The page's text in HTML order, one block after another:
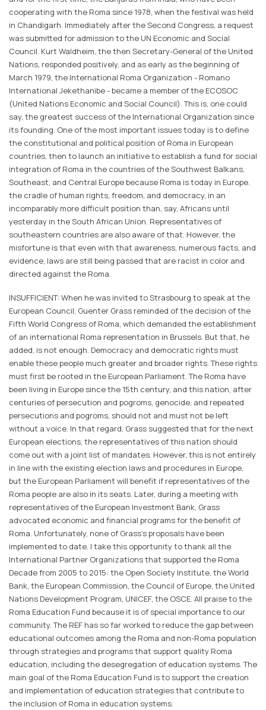
cooperating with the Roma since 1978, when the festival was held
in Chandigarh. Immediately after the Second Congress, a request
was submitted for admission to the UN Economic and Social
Council. Kurt Waldheim, the then Secretary-General of the United
Nations, responded positively, and as early as the beginning of
March 1979, the International Roma Organization - Romano
International Jekethanibe - became a member of the ECOSOC
(United Nations Economic and Social Council). This is, one could
say, the greatest success of the International Organization since
its founding. One of the most important issues today is to define
the constitutional and political position of Roma in European
countries, then to launch an initiative to establish a fund for social
integration of Roma in the countries of the Southwest Balkans,
Southeast, and Central Europe because Roma is today in Europe.
the cradle of human rights, freedom, and democracy, in an
incomparably more difficult position than, say, Africans until
yesterday in the South African Union. Representatives of
southeastern countries are also aware of that. However, the
misfortune is that even with that awareness, numerous facts, and
evidence, laws are still being passed that are racist in color and
directed against the Roma.
INSUFFICIENT: When he was invited to Strasbourg to speak at the
European Council, Guenter Grass reminded of the decision of the
Fifth World Congress of Roma, which demanded the establishment
of an international Roma representation in Brussels. But that, he
added, is not enough. Democracy and democratic rights must
enable these people much greater and broader rights. These rights
must first be rooted in the European Parliament. The Roma have
been living in Europe since the 15th century, and this nation, after
centuries of persecution and pogroms, genocide, and repeated
persecutions and pogroms, should not and must not be left
without a voice. In that regard, Grass suggested that for the next
European elections, the representatives of this nation should
come out with a joint list of mandates. However, this is not entirely
in line with the existing election laws and procedures in Europe,
but the European Parliament will benefit if representatives of the
Roma people are also in its seats. Later, during a meeting with
representatives of the European Investment Bank, Grass
advocated economic and financial programs for the benefit of
Roma. Unfortunately, none of Grass's proposals have been
implemented to date. I take this opportunity to thank all the
International Partner Organizations that supported the Roma
Decade from 2005 to 2015: the Open Society Institute, the World
Bank, the European Commission, the Council of Europe, the United
Nations Development Program, UNICEF, the OSCE. All praise to the
Roma Education Fund because it is of special importance to our
community. The REF has so far worked to reduce the gap between
educational outcomes among the Roma and non-Roma population
through strategies and programs that support quality Roma
education, including the desegregation of education systems. The
main goal of the Roma Education Fund is to support the creation
and implementation of education strategies that contribute to
the inclusion of Roma in education systems.